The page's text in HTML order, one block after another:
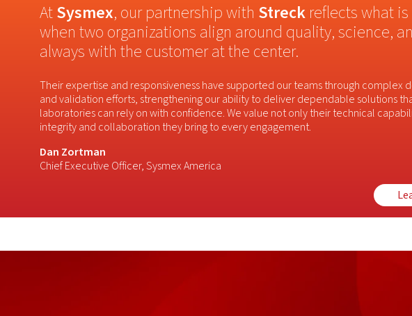
AtSysmex, our partnership with Streckreflects what
when two organizations align around quality, science,
always with the customer at the center.
Their expertise and responsiveness have supported our teams through complex
and validation efforts, strengthening our ability to deliver dependable solutions
laboratories can rely on with confidence. We value not only their technical
integrity and collaboration they bring to every engagement.
Dan Zortman
Chief Executive Officer, Sysmex America